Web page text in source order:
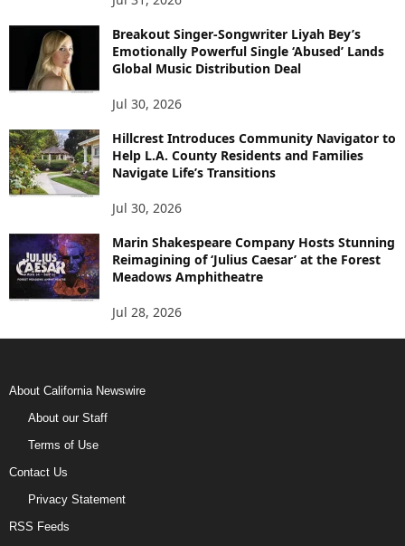
Breakout Singer-Songwriter Liyah Bey’s
Emotionally Powerful Single ‘Abused’ Lands
Global Music Distribution Deal
Jul 30, 2026
Hillcrest Introduces Community Navigator to
Help L.A. County Residents and Families
Navigate Life’s Transitions
Jul 30, 2026
Marin Shakespeare Company Hosts Stunning
Reimagining of ‘Julius Caesar’ at the Forest
Meadows Amphitheatre
Jul 28, 2026
About California Newswire
About our Staff
Terms of Use
Contact Us
Privacy Statement
RSS Feeds